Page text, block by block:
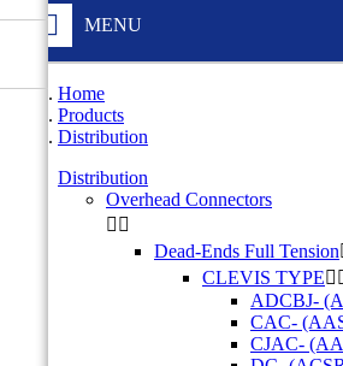
MENU
Home
Products
Distribution
Distribution
Overhead Connectors
 
Dead-Ends Full Tension
CLEVIS TYPE
ADCBJ-
CAC-
CJAC-